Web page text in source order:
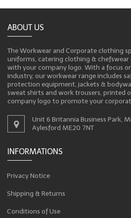
ABOUT US
The Workwear and Corporate clothing
uniforms, catering clothing &
with your company logo. With a focus
industry, our workwear range includes
protection equipment, jackets &
sweat shirts and work trousers, printed
company logo to promote your
Unit 6 Britannia Business Park,
Aylesford ME20 7NT
INFORMATIONS
Privacy Notice
Shipping & Returns
Conditions of Use